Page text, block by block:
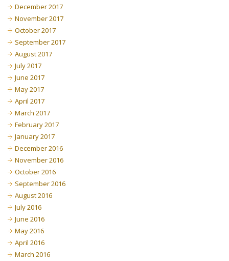
December 2017
November 2017
October 2017
September 2017
August 2017
July 2017
June 2017
May 2017
April 2017
March 2017
February 2017
January 2017
December 2016
November 2016
October 2016
September 2016
August 2016
July 2016
June 2016
May 2016
April 2016
March 2016